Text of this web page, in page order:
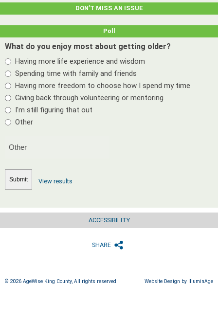
DON’T MISS AN ISSUE
Poll
What do you enjoy most about getting older?
Having more life experience and wisdom
Spending time with family and friends
Having more freedom to choose how I spend my time
Giving back through volunteering or mentoring
I'm still figuring that out
Other
View results
ACCESSIBILITY
SHARE
© 2026 AgeWise King County, All rights reserved Website Design by IlluminAge